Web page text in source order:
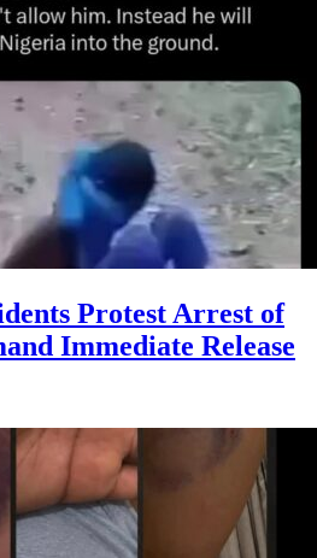
Protest Arrest of
Immediate Release